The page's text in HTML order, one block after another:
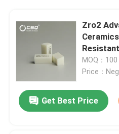
Zro2
MOQ：
Price：
Get Best Price